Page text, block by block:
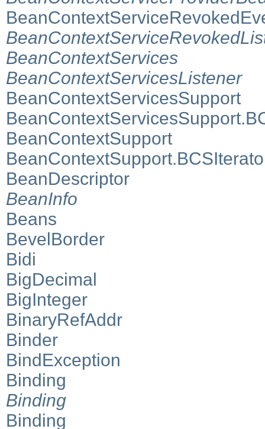
BeanContextServices
BeanContextServicesListener
BeanContextServicesSupport
BeanContextSupport
BeanDescriptor
BeanInfo
Beans
BevelBorder
Bidi
BigDecimal
BigInteger
BinaryRefAddr
Binder
BindException
Binding
Binding
Binding